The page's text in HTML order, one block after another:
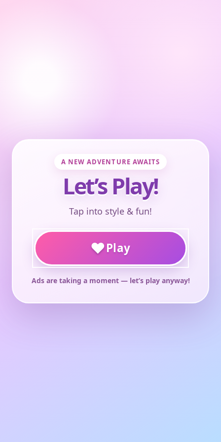
A NEW ADVENTURE AWAITS
Let’s Play!
Tap into style & fun!
♥Play
Ads are taking a moment — let’s play anyway!